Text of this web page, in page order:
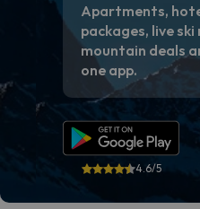
Apartments,
packages, live
mountain deals
one app.
4.6/5